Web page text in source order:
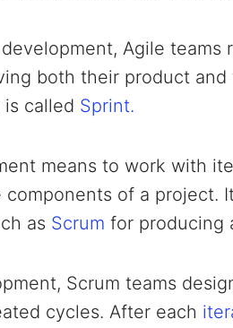
Agile teams
both their product
called Sprint.
means to work with
components of a project.
as Scrum for producing
Scrum teams
cycles. After each